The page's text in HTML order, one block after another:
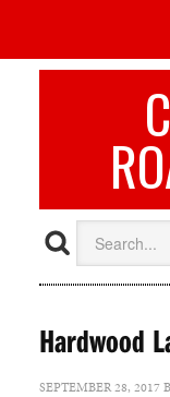
Hardwood
SEPTEMBER 28, 2017